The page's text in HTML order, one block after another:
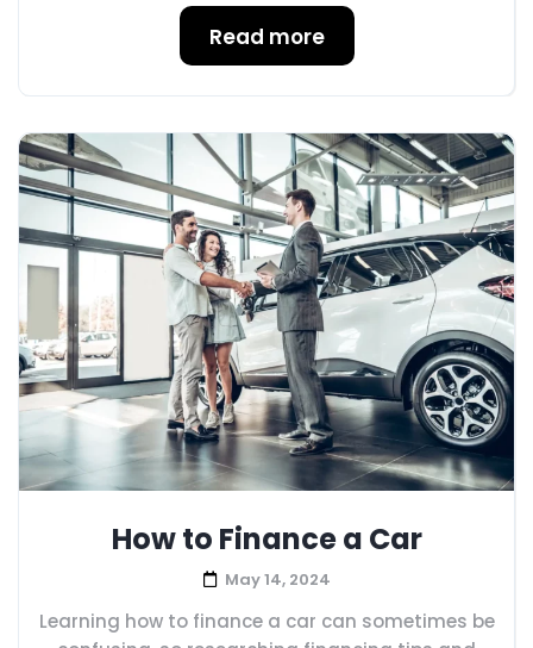
Read more
How to Finance a Car
May 14, 2024
Learning how to finance a car can sometimes be